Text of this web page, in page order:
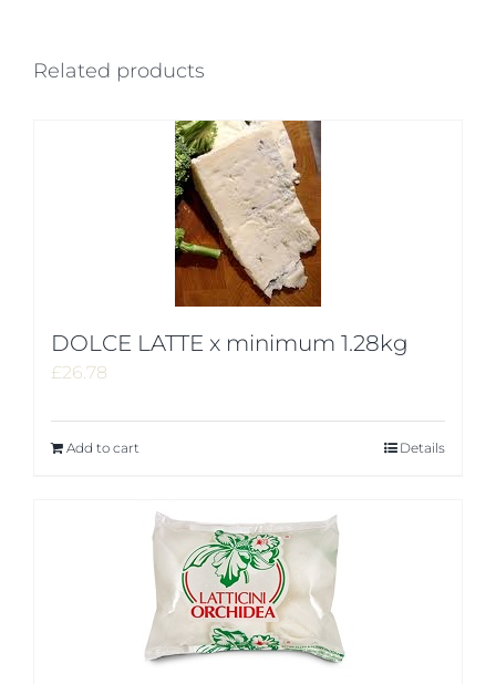
Related products
DOLCE LATTE x minimum 1.28kg
£26.78
Add to cart Details